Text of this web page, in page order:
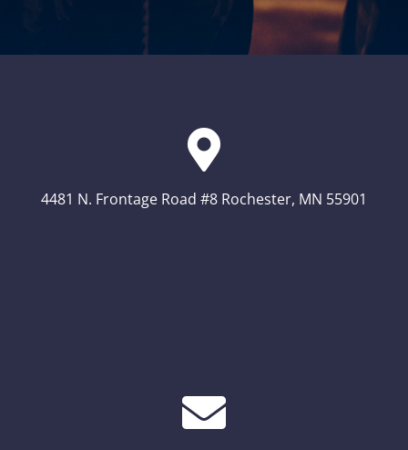
4481 N. Frontage Road #8 Rochester, MN 55901